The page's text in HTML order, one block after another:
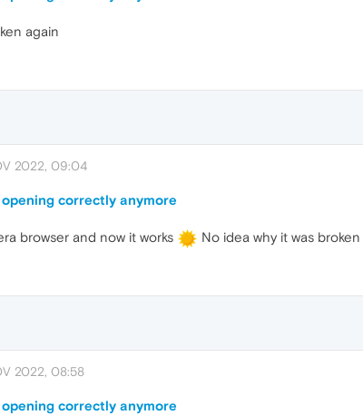
again
2022, 09:04
opening correctly anymore
browser and now it works No idea why it was
2022, 08:58
opening correctly anymore